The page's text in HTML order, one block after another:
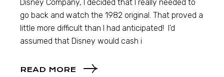
Disney Company, I decided that I really needed to
go back and watch the 1982 original. That proved a
little more difficult than I had anticipated! I’d
assumed that Disney would cash i
READ MORE